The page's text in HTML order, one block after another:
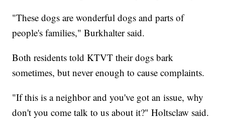
"These dogs are wonderful dogs and parts of
people's families," Burkhalter said.
Both residents told KTVT their dogs bark
sometimes, but never enough to cause complaints.
"If this is a neighbor and you've got an issue, why
don't you come talk to us about it?" Holtsclaw said.